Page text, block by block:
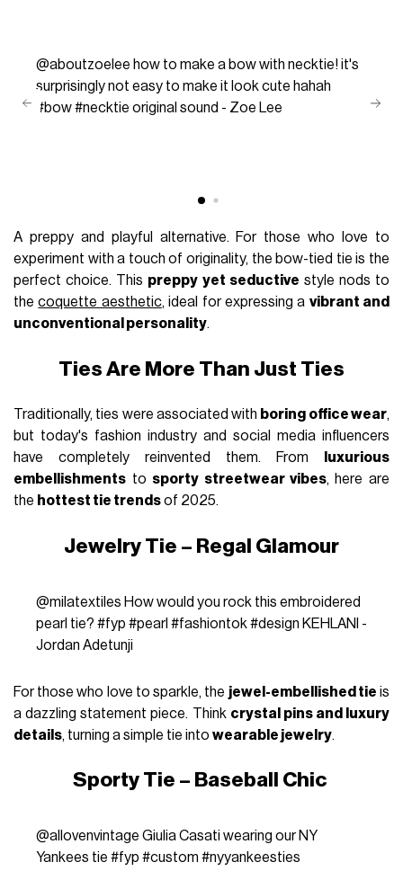
@aboutzoelee how to make a bow with necktie! it's
surprisingly not easy to make it look cute hahah
#bow#necktie original sound - Zoe Lee
A preppy and playful alternative. For those who love to
experiment with a touch of originality, the bow-tied tie is the
perfect choice. This preppy yet seductive style nods to
thecoquette aesthetic, ideal for expressing a vibrant and
unconventional personality.
Ties Are More Than Just Ties
Traditionally, ties were associated with boring office wear,
but today's fashion industry and social media influencers
have completely reinvented them. From
luxurious
embellishments to sporty streetwear vibes, here are
the hottest tie trendsof 2025.
Jewelry Tie – Regal Glamour
@milatextiles How would you rock this embroidered
pearl tie? #fyp #pearl #fashiontok #design KEHLANI -
Jordan Adetunji
For those who love to sparkle, the jewel-embellished tie is
a dazzling statement piece. Think crystal pins and luxury
details, turning a simple tie intowearable jewelry.
Sporty Tie – Baseball Chic
@allovenvintage Giulia Casati wearing our NY
Yankees tie #fyp #custom #nyyankeesties